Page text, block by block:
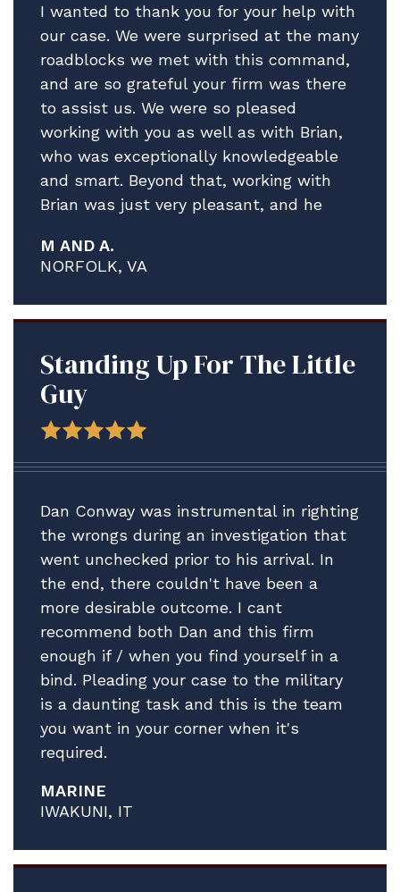
I wanted to thank you for your help with
our case. We were surprised at the many
roadblocks we met with this command,
and are so grateful your firm was there
to assist us. We were so pleased
working with you as well as with Brian,
who was exceptionally knowledgeable
and smart. Beyond that, working with
Brian was just very pleasant, and he
proved to be a much more complex and
contentious process than what I think
any of us anticipated.
We are delighted A. is staying ashore in
issues and credit solely the assistance
Brian and your firm have provided.
Thank you for all your help. We plan to
be in touch after the adsep decision is
A.'s Article 15.
In the meantime, please accept our
profound gratitude.
All best.
M AND A.
NORFOLK, VA
Standing Up For The Little
Guy
Dan Conway was instrumental in righting
the wrongs during an investigation that
went unchecked prior to his arrival. In
the end, there couldn't have been a
more desirable outcome. I cant
recommend both Dan and this firm
enough if / when you find yourself in a
bind. Pleading your case to the military
is a daunting task and this is the team
you want in your corner when it's
required.
MARINE
IWAKUNI, IT